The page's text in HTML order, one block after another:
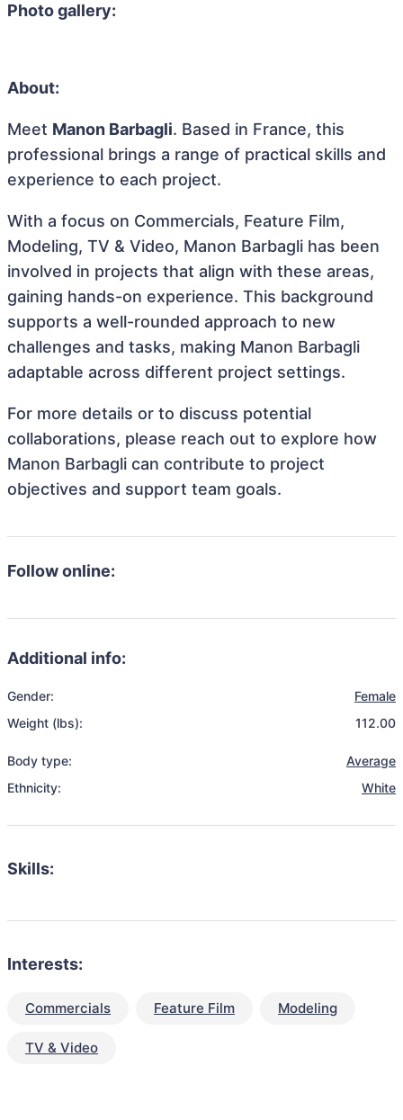
Photo gallery:
About:
Meet Manon Barbagli. Based in France, this
professional brings a range of practical skills and
experience to each project.
With a focus on Commercials, Feature Film,
Modeling, TV & Video, Manon Barbagli has been
involved in projects that align with these areas,
gaining hands-on experience. This background
supports a well-rounded approach to new
challenges and tasks, making Manon Barbagli
adaptable across different project settings.
For more details or to discuss potential
collaborations, please reach out to explore how
Manon Barbagli can contribute to project
objectives and support team goals.
Follow online:
Additional info:
Gender:
Female
Weight (lbs):
112.00
Body type:
Average
Ethnicity:
White
Skills:
Interests:
Commercials Feature Film Modeling
TV & Video